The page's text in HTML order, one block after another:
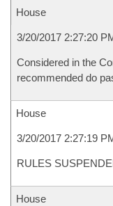
House
3/20/2017 2:27:20
Considered in the
recommended do
House
3/20/2017 2:27:19
RULES
House